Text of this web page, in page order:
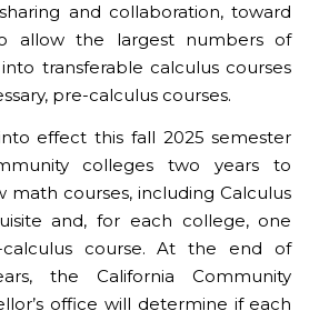
and collaboration, toward
allow the largest numbers of
transferable calculus courses
pre-calculus courses.
effect this fall 2025 semester
colleges two years to
courses, including Calculus
and, for each college, one
calculus course. At the end of
the California Community
office will determine if each